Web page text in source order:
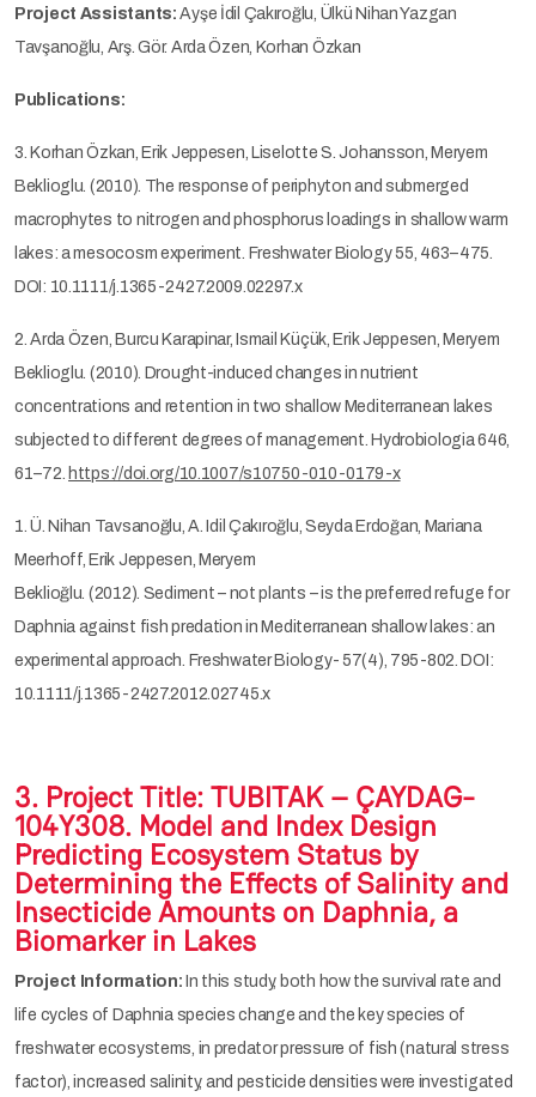
Project Assistants: Ayşe İdil Çakıroğlu, Ülkü Nihan Yazgan
Tavşanoğlu, Arş. Gör. Arda Özen, Korhan Özkan
Publications:
3. Korhan Özkan, Erik Jeppesen, Liselotte S. Johansson, Meryem
Beklioglu. (2010). The response of periphyton and submerged
macrophytes to nitrogen and phosphorus loadings in shallow warm
lakes: a mesocosm experiment. Freshwater Biology 55, 463–475.
DOI: 10.1111/j.1365-2427.2009.02297.x
2. Arda Özen, Burcu Karapinar, Ismail Küçük, Erik Jeppesen, Meryem
Beklioglu. (2010). Drought-induced changes in nutrient
concentrations and retention in two shallow Mediterranean lakes
subjected to different degrees of management. Hydrobiologia 646,
61–72. https://doi.org/10.1007/s10750-010-0179-x
1. Ü. Nihan Tavsanoğlu, A. Idil Çakıroğlu, Seyda Erdoğan, Mariana
Meerhoff, Erik Jeppesen, Meryem
Beklioğlu. (2012). Sediment – not plants – is the preferred refuge for
Daphnia against fish predation in Mediterranean shallow lakes: an
experimental approach. Freshwater Biology- 57(4), 795-802. DOI:
10.1111/j.1365-2427.2012.02745.x
3. Project Title: TUBITAK – ÇAYDAG-
104Y308. Model and Index Design
Predicting Ecosystem Status by
Determining the Effects of Salinity and
Insecticide Amounts on Daphnia, a
Biomarker in Lakes
Project Information: In this study, both how the survival rate and
life cycles of Daphnia species change and the key species of
freshwater ecosystems, in predator pressure of fish (natural stress
factor), increased salinity, and pesticide densities were investigated